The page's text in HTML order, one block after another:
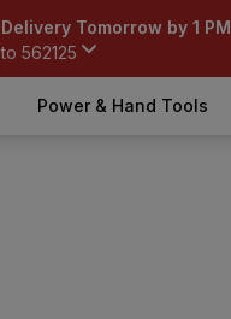
Delivery Tomorrow by 1 PM
to 562125
Power & Hand Tools